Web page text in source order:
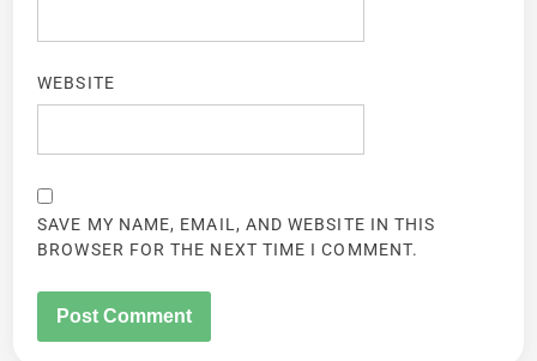
WEBSITE
SAVE MY NAME, EMAIL, AND WEBSITE IN THIS
BROWSER FOR THE NEXT TIME I COMMENT.